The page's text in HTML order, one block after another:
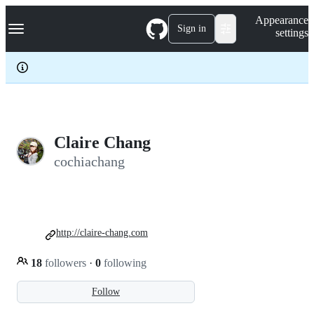
k
p
c
Navigation Menu Sign in
Appearance
settings
Claire Chang
cochiachang
Follow
18 followers · 0 following
http://claire-chang.com